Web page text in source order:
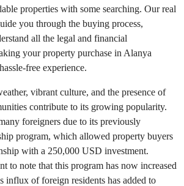
properties with some searching. Our real
you through the buying process,
all the legal and financial
your property purchase in Alanya
free experience.
vibrant culture, and the presence of
contribute to its growing popularity.
foreigners due to its previously
program, which allowed property buyers
with a 250,000 USD investment.
to note that this program has now increased
influx of foreign residents has added to